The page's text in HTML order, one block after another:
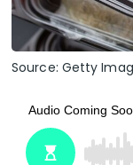
Source: Getty